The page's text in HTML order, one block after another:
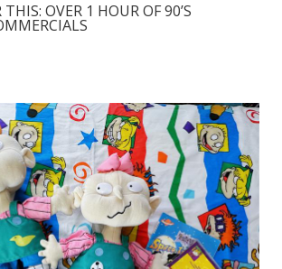
THIS: OVER 1 HOUR OF 90’S